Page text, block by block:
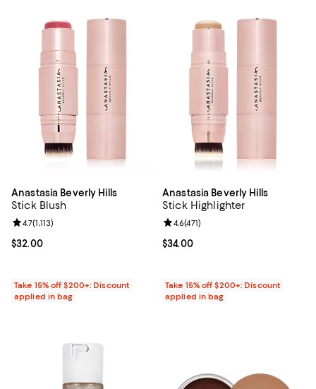
Anastasia Beverly Hills
Stick Blush
Current price $32.00; ;
$32.00
Review rating: 4.7 out of 5; 1,113 reviews;
4.7(1,113)
Take 15% off $200+: Discount
applied in bag
Anastasia Beverly Hills
Stick Highlighter
Current price $34.00; ;
$34.00
Review rating: 4.6 out of 5; 471
4.6(471)
Take 15% off $200+: Discount
applied in bag